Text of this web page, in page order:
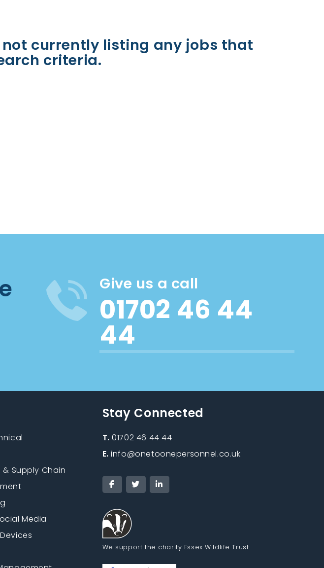
not currently listing any jobs that
criteria.
Give us a call
01702 46 44
44
& Supply Chain
Media
Stay Connected
T.01702 46 44 44
E.info@onetoonepersonnel.co.uk
We support the charity Essex Wildlife Trust